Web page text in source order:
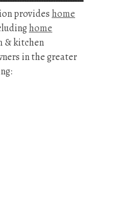
provides home
home
& kitchen
in the greater